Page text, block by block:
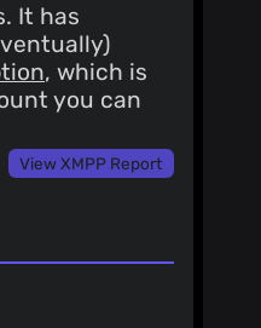
It has
, which is
you can
View XMPP Report